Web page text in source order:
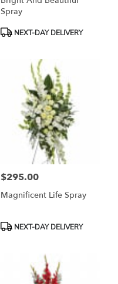
Spray
ProductNEXT-DAY DELIVERY
Price:
$295.00
Magnificent Life Spray
ProductNEXT-DAY DELIVERY